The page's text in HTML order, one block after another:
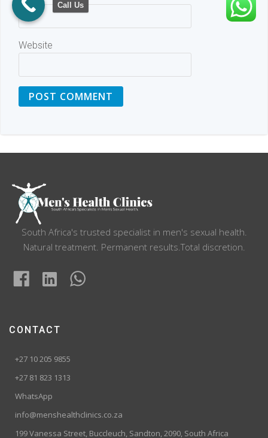
Website
South Africa's trusted specialist in men's sexual health.
Natural treatment. Permanent results.Total discretion.
CONTACT
+27 10 205 9855
+27 81 823 1313
WhatsApp
info@menshealthclinics.co.za
199 Vanessa Street, Buccleuch, Sandton, 2090, South Africa
Call Us